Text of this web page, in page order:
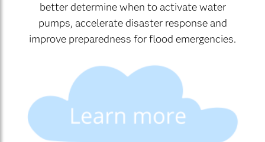
better determine when to activate water
pumps, accelerate disaster response and
improve preparedness for flood emergencies.